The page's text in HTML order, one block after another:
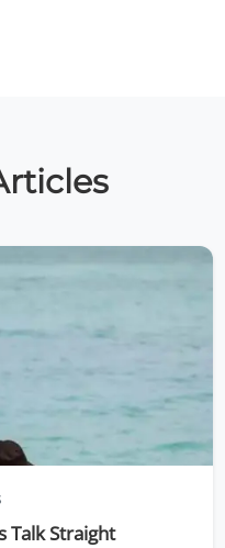
Talk Straight